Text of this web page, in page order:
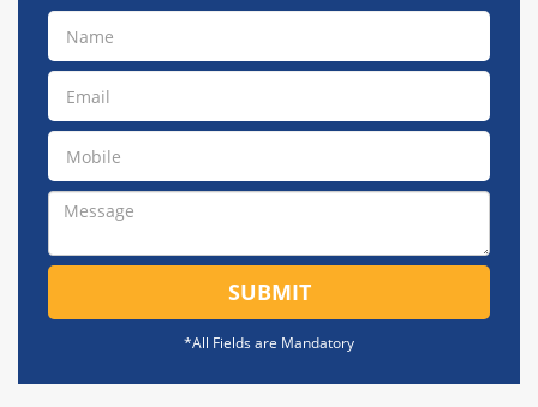
SUBMIT
*All Fields are Mandatory